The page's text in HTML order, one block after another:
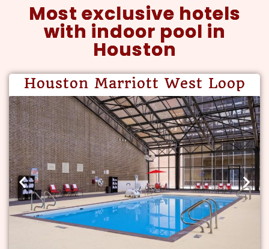
Most exclusive hotels
with indoor pool in
Houston
Houston Marriott West Loop